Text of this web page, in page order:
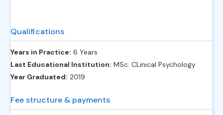
Qualifications
Years in Practice: 6 Years
Last Educational Institution: MSc. CLinical Psychology
Year Graduated: 2019
Fee structure & payments